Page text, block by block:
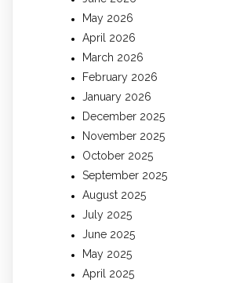
May 2026
April 2026
March 2026
February 2026
January 2026
December 2025
November 2025
October 2025
September 2025
August 2025
July 2025
June 2025
May 2025
April 2025